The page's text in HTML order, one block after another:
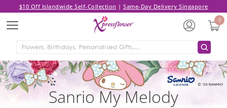
$10 Off Islandwide Self-Collection | Same-Day Delivery Singapore
Menu
0
Sanrio My Melody